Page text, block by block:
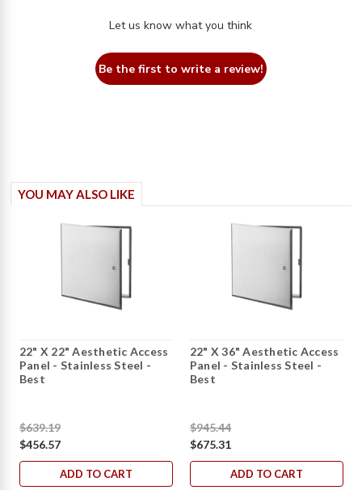
Let us know what you think
Be the first to write a review!
YOU MAY ALSO LIKE
22" X 22" Aesthetic Access
Panel - Stainless Steel -
Best
$639.19
$456.57
ADD TO CART
22" X 36" Aesthetic Access
Panel - Stainless Steel -
Best
$945.44
$675.31
ADD TO CART